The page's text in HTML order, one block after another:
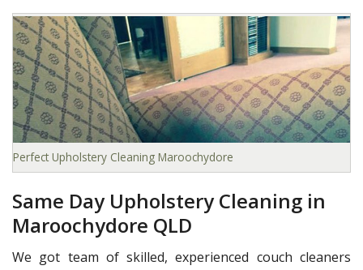
Perfect Upholstery Cleaning Maroochydore
Same Day Upholstery Cleaning in
Maroochydore QLD
We got team of skilled, experienced couch cleaners